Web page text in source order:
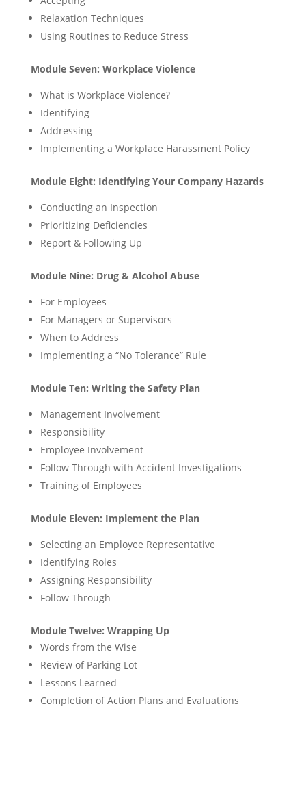
Relaxation Techniques
Using Routines to Reduce Stress
Module Seven: Workplace Violence
What is Workplace Violence?
Identifying
Addressing
Implementing a Workplace Harassment Policy
Module Eight: Identifying Your Company Hazards
Conducting an Inspection
Prioritizing Deficiencies
Report & Following Up
Module Nine: Drug & Alcohol Abuse
For Employees
For Managers or Supervisors
When to Address
Implementing a “No Tolerance” Rule
Module Ten: Writing the Safety Plan
Management Involvement
Responsibility
Employee Involvement
Follow Through with Accident Investigations
Training of Employees
Module Eleven: Implement the Plan
Selecting an Employee Representative
Identifying Roles
Assigning Responsibility
Follow Through
Module Twelve: Wrapping Up
Words from the Wise
Review of Parking Lot
Lessons Learned
Completion of Action Plans and Evaluations